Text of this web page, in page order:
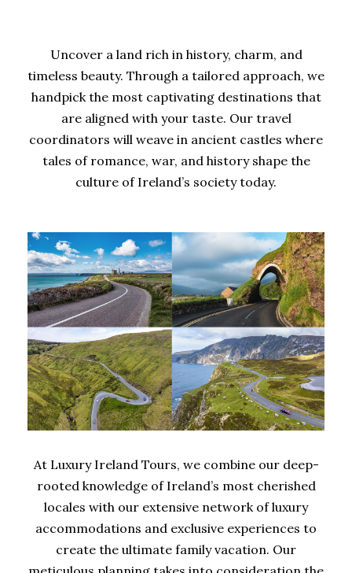
Uncover a land rich in history, charm, and
timeless beauty. Through a tailored approach, we
handpick the most captivating destinations that
are aligned with your taste. Our travel
coordinators will weave in ancient castles where
tales of romance, war, and history shape the
culture of Ireland’s society today.
At Luxury Ireland Tours, we combine our deep-
rooted knowledge of Ireland’s most cherished
locales with our extensive network of luxury
accommodations and exclusive experiences to
create the ultimate family vacation. Our